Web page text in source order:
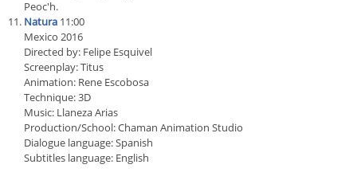
Peoc'h.
Natura 11:00
Mexico 2016
Directed by: Felipe Esquivel
Screenplay: Titus
Animation: Rene Escobosa
Technique: 3D
Music: Llaneza Arias
Production/School: Chaman Animation Studio
Dialogue language: Spanish
Subtitles language: English